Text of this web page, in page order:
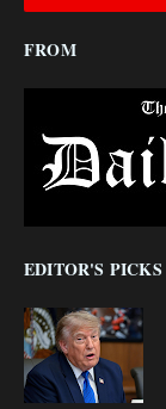
FROM
EDITOR'S PICKS